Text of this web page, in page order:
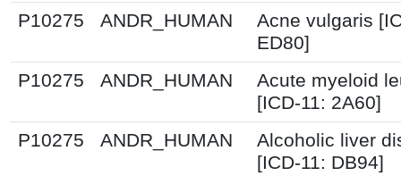
P10275
ANDR_HUMAN
Acne vulgaris
ED80]
P10275
ANDR_HUMAN
Acute myeloid
[ICD-11: 2A60]
P10275
ANDR_HUMAN
Alcoholic liver
[ICD-11: DB94]